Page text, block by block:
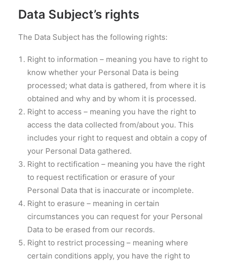
Data Subject’s rights
The Data Subject has the following rights:
Right to information – meaning you have to right to
know whether your Personal Data is being
processed; what data is gathered, from where it is
obtained and why and by whom it is processed.
Right to access – meaning you have the right to
access the data collected from/about you. This
includes your right to request and obtain a copy of
your Personal Data gathered.
Right to rectification – meaning you have the right
to request rectification or erasure of your
Personal Data that is inaccurate or incomplete.
Right to erasure – meaning in certain
circumstances you can request for your Personal
Data to be erased from our records.
Right to restrict processing – meaning where
certain conditions apply, you have the right to